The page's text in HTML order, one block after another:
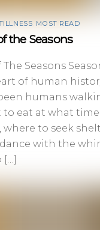
MOST READ
the Seasons
Seasons
of human
humans
eat at what
to seek
with the
[…]